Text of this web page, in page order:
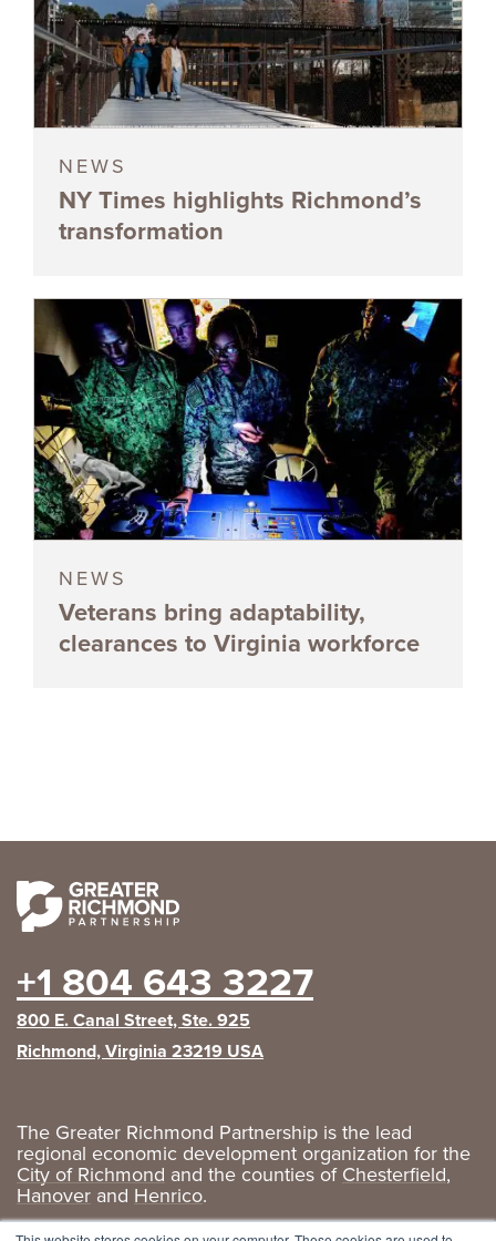
NEWS
NY Times highlights Richmond’s
transformation
NEWS
Veterans bring adaptability,
clearances to Virginia workforce
+1 804 643 3227
800 E. Canal Street, Ste. 925
Richmond, Virginia 23219 USA
The Greater Richmond Partnership is the lead
regional economic development organization for the
City of Richmond and the counties ofChesterfield,
Hanover and Henrico.